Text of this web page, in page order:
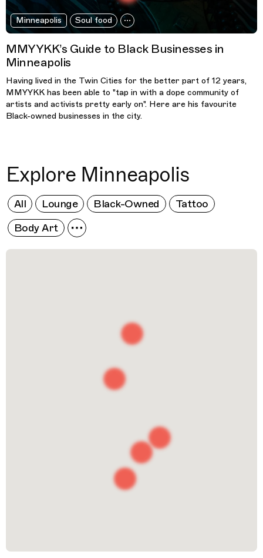
Minneapolis Soul food
MMYYKK’s Guide to Black Businesses in
Minneapolis
Having lived in the Twin Cities for the better part of 12 years,
MMYYKK has been able to "tap in with a dope community of
artists and activists pretty early on". Here are his favourite
Black-owned businesses in the city.
Explore Minneapolis
All Lounge Black-Owned
Tattoo
Body Art